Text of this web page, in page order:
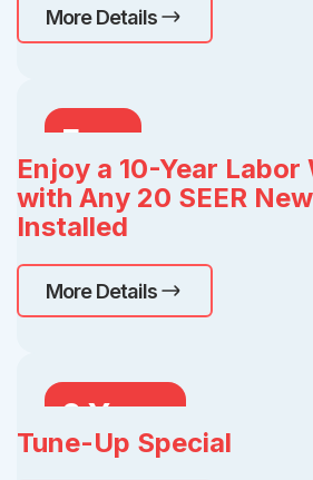
More Details
Free
Enjoy a 10-Year
with Any 20 SEER
Installed
More Details
2 Years
Free
Tune-Up Special